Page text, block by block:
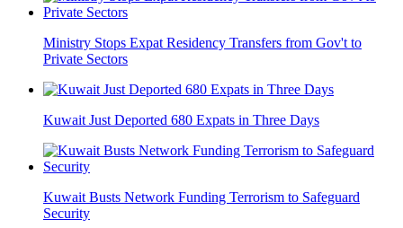
Ministry Stops Expat Residency Transfers from Gov't to
Private Sectors
Kuwait Just Deported 680 Expats in Three Days
Kuwait Busts Network Funding Terrorism to Safeguard
Security